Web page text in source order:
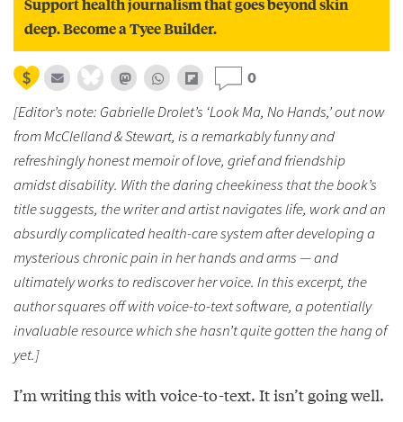
deep. Become a Tyee Builder.
0
[Editor’s note: Gabrielle Drolet’s ‘Look Ma, No Hands,’ out now
from McClelland & Stewart, is a remarkably funny and
refreshingly honest memoir of love, grief and friendship
amidst disability. With the daring cheekiness that the book’s
title suggests, the writer and artist navigates life, work and an
absurdly complicated health-care system after developing a
mysterious chronic pain in her hands and arms — and
ultimately works to rediscover her voice. In this excerpt, the
author squares off with voice-to-text software, a potentially
invaluable resource which she hasn’t quite gotten the hang of
yet.]
I’m writing this with voice-to-text. It isn’t going well.